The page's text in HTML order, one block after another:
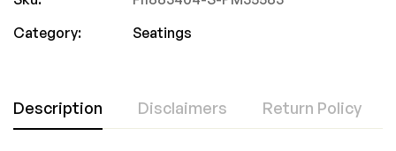
Category:
Seatings
Description Disclaimers Return Policy